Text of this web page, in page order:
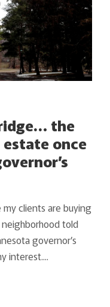
the
once
clients are buying
neighborhood told
governor’s
interest....